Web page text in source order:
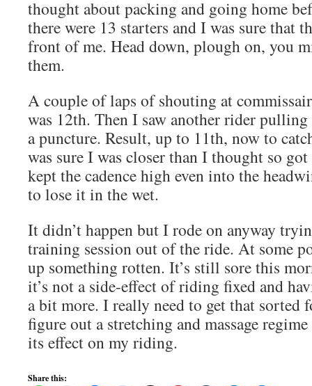
thought about packing and going home
there were 13 starters and I was sure that
front of me. Head down, plough on, you
them.
A couple of laps of shouting at
was 12th. Then I saw another rider
a puncture. Result, up to 11th, now to
was sure I was closer than I thought so
kept the cadence high even into the
to lose it in the wet.
It didn’t happen but I rode on anyway
training session out of the ride. At some
up something rotten. It’s still sore this
it’s not a side-effect of riding fixed and
a bit more. I really need to get that sorted
figure out a stretching and massage
its effect on my riding.
Share this: